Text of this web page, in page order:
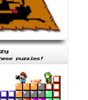
puzzles!